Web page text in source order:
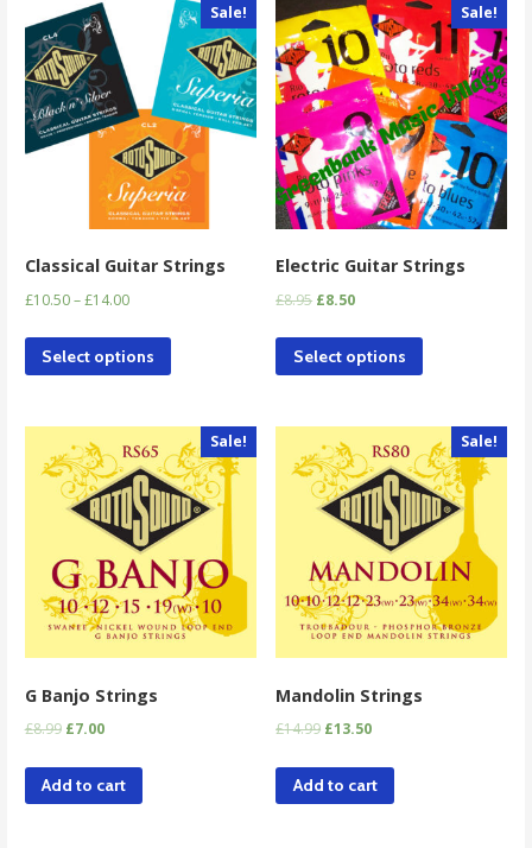
Sale!
Classical Guitar Strings
£10.50–£14.00
Select options
Sale!
Electric Guitar Strings
£8.95 £8.50
Select options
Sale!
G Banjo Strings
£8.99 £7.00
Add to cart
Sale!
Mandolin Strings
£14.99 £13.50
Add to cart